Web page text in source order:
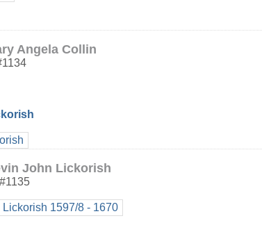
Angela Collin
John Lickorish
#1135
Lickorish 1597/8 - 1670